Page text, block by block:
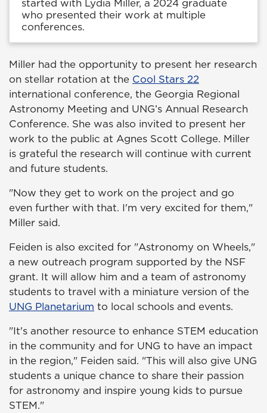
who presented their work at multiple
conferences.
Miller had the opportunity to present her research
on stellar rotation at the Cool Stars 22
international conference, the Georgia Regional
Astronomy Meeting and UNG’s Annual Research
Conference. She was also invited to present her
work to the public at Agnes Scott College. Miller
is grateful the research will continue with current
and future students.
"Now they get to work on the project and go
even further with that. I'm very excited for them,"
Miller said.
Feiden is also excited for "Astronomy on Wheels,"
a new outreach program supported by the NSF
grant. It will allow him and a team of astronomy
students to travel with a miniature version of the
UNG Planetarium to local schools and events.
"It's another resource to enhance STEM education
in the community and for UNG to have an impact
in the region," Feiden said. "This will also give UNG
students a unique chance to share their passion
for astronomy and inspire young kids to pursue
STEM."